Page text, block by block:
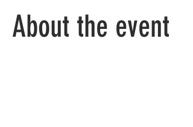
About the event